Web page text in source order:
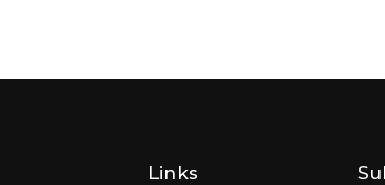
Links